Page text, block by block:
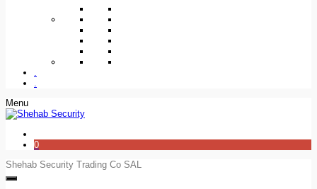
.
.
Menu
0
Shehab Security Trading Co SAL